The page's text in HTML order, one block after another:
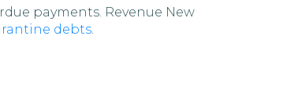
payments. Revenue New
debts.